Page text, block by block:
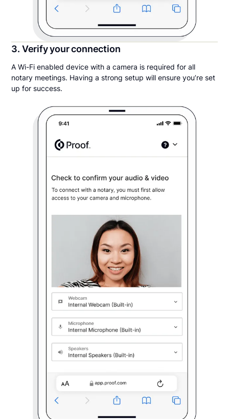
3. Verify your connection
A Wi-Fi enabled device with a camera is required for all
notary meetings. Having a strong setup will ensure you’re set
up for success.